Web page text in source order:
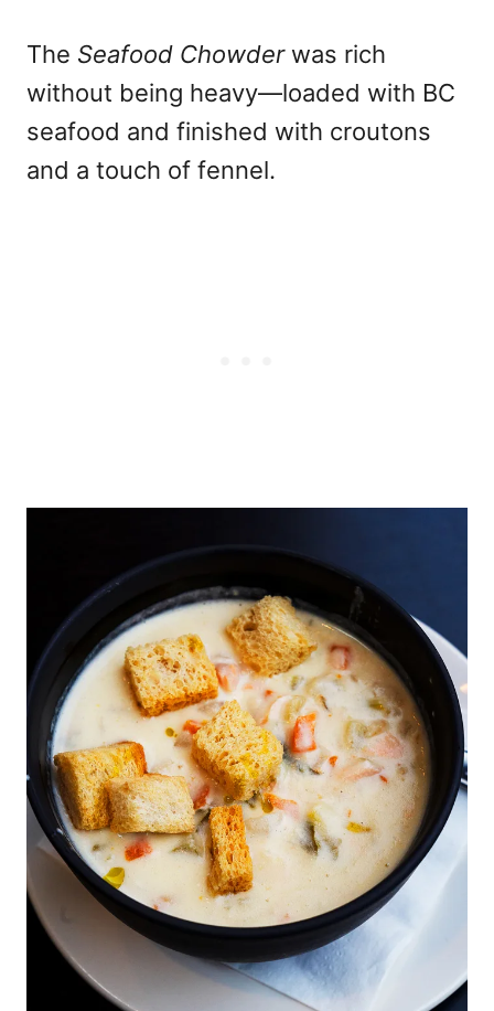
The Seafood Chowderwas rich
without being heavy—loaded with BC
seafood and finished with croutons
and a touch of fennel.